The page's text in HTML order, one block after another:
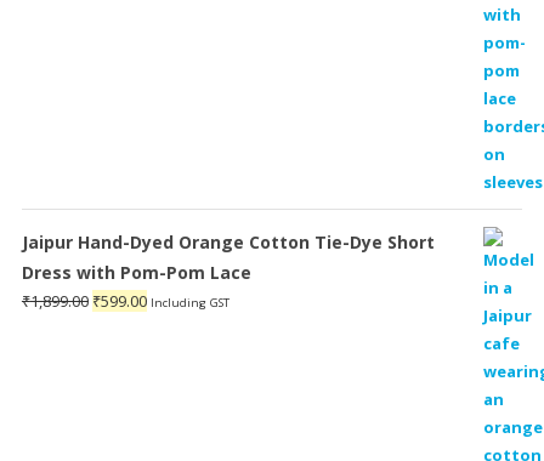
Jaipur Hand-Dyed Orange Cotton Tie-Dye Short
Dress with Pom-Pom Lace
₹1,899.00 Original
₹599.00Current
Including GST